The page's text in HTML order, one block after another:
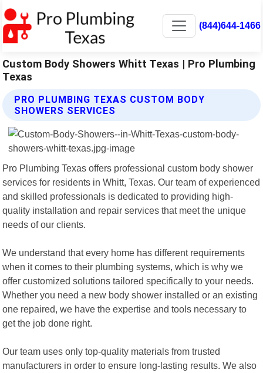
(844)644-1466
Custom Body Showers Whitt Texas | Pro Plumbing
Texas
PRO PLUMBING TEXAS CUSTOM BODY
SHOWERS SERVICES
Pro Plumbing Texas offers professional custom body shower
services for residents in Whitt, Texas. Our team of experienced
and skilled professionals is dedicated to providing high-
quality installation and repair services that meet the unique
needs of our clients.
We understand that every home has different requirements
when it comes to their plumbing systems, which is why we
offer customized solutions tailored specifically to your needs.
Whether you need a new body shower installed or an existing
one repaired, we have the expertise and tools necessary to
get the job done right.
Our team uses only top-quality materials from trusted
manufacturers in order to ensure long-lasting results. We also